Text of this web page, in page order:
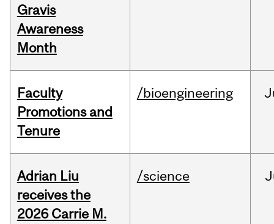
Gravis
Awareness
Month
Faculty
Promotions and
Tenure
/bioengineering
Adrian Liu
receives the
2026 Carrie M.
/science